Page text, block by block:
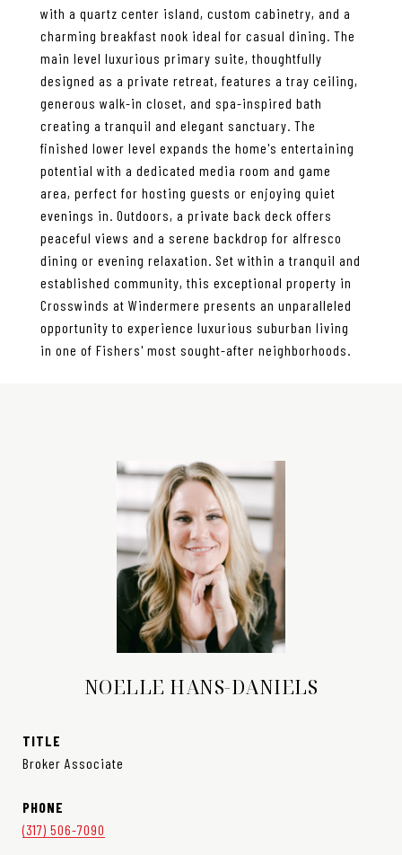
with a quartz center island, custom cabinetry, and a
charming breakfast nook ideal for casual dining. The
main level luxurious primary suite, thoughtfully
designed as a private retreat, features a tray ceiling,
generous walk-in closet, and spa-inspired bath
creating a tranquil and elegant sanctuary. The
finished lower level expands the home's entertaining
potential with a dedicated media room and game
area, perfect for hosting guests or enjoying quiet
evenings in. Outdoors, a private back deck offers
peaceful views and a serene backdrop for alfresco
dining or evening relaxation. Set within a tranquil and
established community, this exceptional property in
Crosswinds at Windermere presents an unparalleled
opportunity to experience luxurious suburban living
in one of Fishers' most sought-after neighborhoods.
NOELLE HANS-DANIELS
TITLE
Broker Associate
PHONE
(317) 506-7090